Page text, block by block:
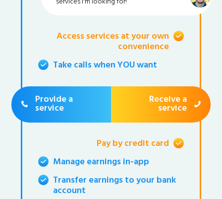
Access services at your own
convenience
Take calls when YOU want
Provide a
service
Receive a
service
Pay by credit card
Manage earnings in-app
Transfer earnings to your bank
account